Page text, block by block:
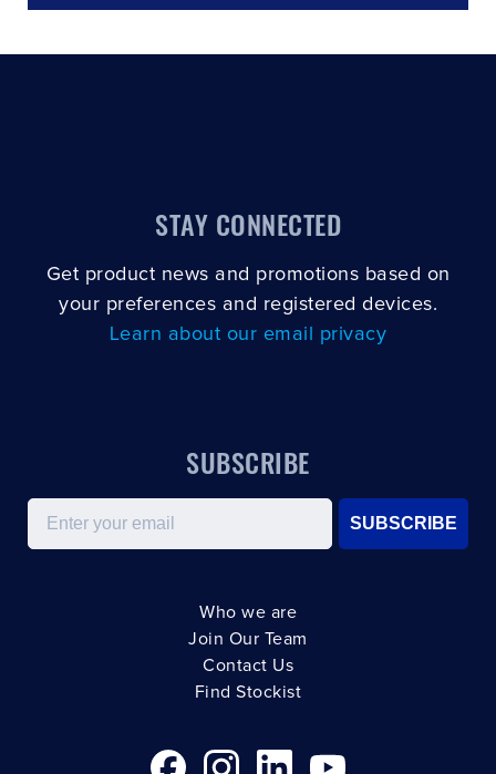
STAY CONNECTED
Get product news and promotions based on
your preferences and registered devices.
Learn about our email privacy
SUBSCRIBE
Email
SUBSCRIBE
Who we are
Join Our Team
Contact Us
Find Stockist